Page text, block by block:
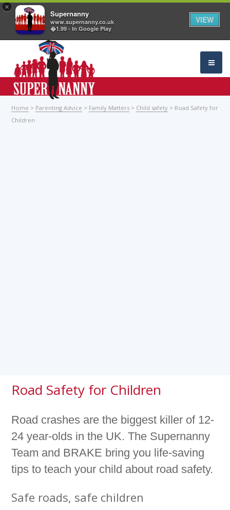
×
Supernanny
www.supernanny.co.uk
�1.99 - In Google Play
VIEW
Home > Parenting Advice > Family Matters > Child safety > Road Safety for
Children
Road Safety for Children
Road crashes are the biggest killer of 12-
24 year-olds in the UK. The Supernanny
Team and BRAKE bring you life-saving
tips to teach your child about road safety.
Safe roads, safe children